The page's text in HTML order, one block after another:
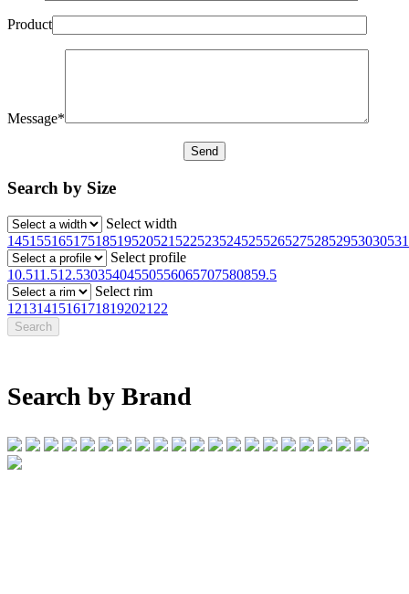
Product
Message*
Search by Size
Select width
1451551651751851952052152252352452552652752852953030531
Select profile
10.511.512.53035404550556065707580859.5
Select rim
12131415161718192021 22
Search by Brand